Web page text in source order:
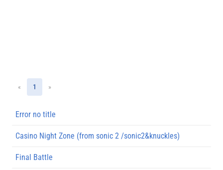
« 1 »
Error no title
Casino Night Zone (from sonic 2 /sonic2&knuckles)
Final Battle